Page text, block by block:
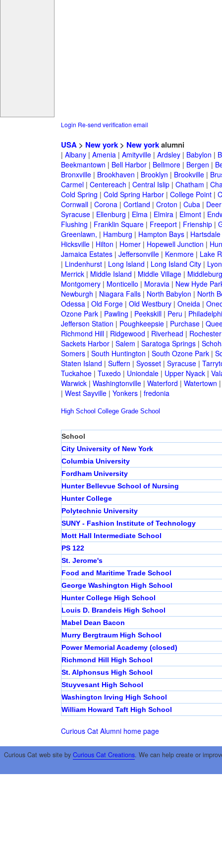
Login Re-send verification email
USA> New york> New yorkalumni
| Albany| Amenia| Amityville| Ardsley| Babylon |
Beekmantown | Bell Harbor| Bellmore| Bergen |
Bronxville| Brookhaven | Brooklyn | Brookville|
Carmel| Centereach | Central Islip| Chatham |
Cold Spring | Cold Spring Harbor| College Point|
Cornwall| Corona| Cortland | Croton | Cuba|
Syracuse| Ellenburg | Elma| Elmira| Elmont|
Flushing | Franklin Square| Freeport| Frienship|
Greenlawn, | Hamburg | Hampton Bays| Hartsdale
Hicksville| Hilton | Homer| Hopewell Junction |
Jamaica Estates| Jeffersonville| Kenmore| Lake
| Lindenhurst| Long Island | Long Island City|
Merrick| Middle Island | Middle Village|
Montgomery| Monticello | Moravia| New Hyde
Newburgh | Niagara Falls| North Babylon | North
Odessa| Old Forge| Old Westbury| Oneida|
Ozone Park| Pawling | Peekskill| Peru |
Jefferson Station | Poughkeepsie| Purchase|
Richmond Hill| Ridgewood | Riverhead | Rochester
Sackets Harbor| Salem | Saratoga Springs|
Somers| South Huntington | South Ozone Park|
Staten Island | Suffern | Syosset| Syracuse|
Tuckahoe| Tuxedo | Uniondale| Upper Nyack|
Warwick| Washingtonville| Waterford | Watertown
| West Sayville| Yonkers| fredonia
High School College Grade School
School
City University of New York
Columbia University
Fordham University
Hunter Bellevue School of Nursing
Hunter College
Polytechnic University
SUNY - Fashion Institute of Technology
Mott Hall Intermediate School
PS 122
St. Jerome's
Food and Maritime Trade School
George Washington High School
Hunter College High School
Louis D. Brandeis High School
Mabel Dean Bacon
Murry Bergtraum High School
Power Memorial Academy (closed)
Richmond Hill High School
St. Alphonsus High School
Stuyvesant High School
Washington Irving High School
William Howard Taft High School
Curious Cat Alumni home page
Curious Cat web site by Curious Cat Creations. We can help create or